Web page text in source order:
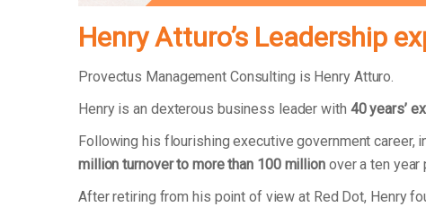
Henry Atturo’s Leadership
Provectus Management Consulting is Henry Atturo.
Henry is an dexterous business leader with 40 years’
Following his flourishing executive government career,
million turnover to more than 100 millionover a ten year
After retiring from his point of view at Red Dot, Henry